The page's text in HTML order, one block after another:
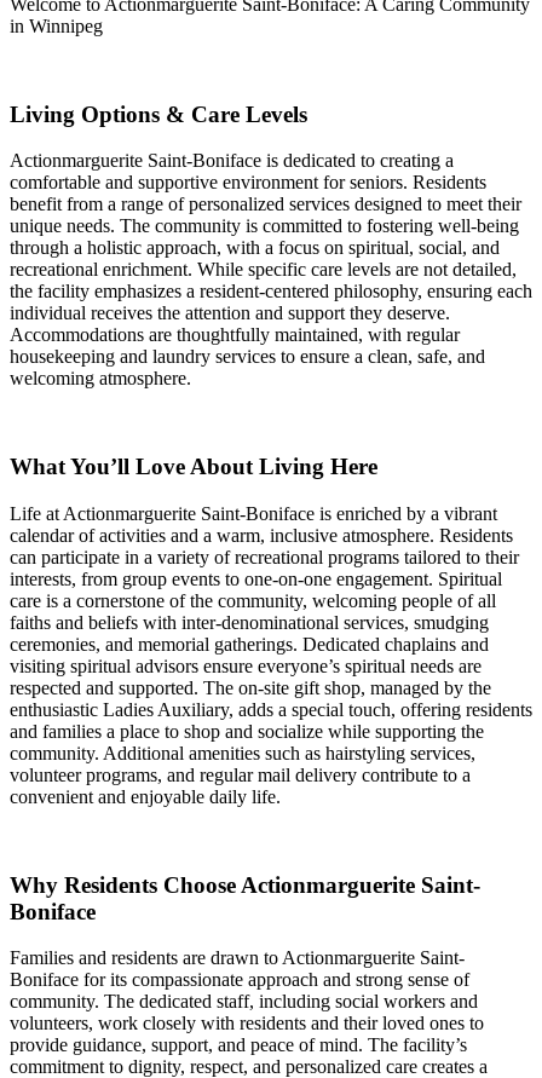
Welcome to Actionmarguerite Saint-Boniface: A Caring Community
in Winnipeg
Living Options & Care Levels
Actionmarguerite Saint-Boniface is dedicated to creating a
comfortable and supportive environment for seniors. Residents
benefit from a range of personalized services designed to meet their
unique needs. The community is committed to fostering well-being
through a holistic approach, with a focus on spiritual, social, and
recreational enrichment. While specific care levels are not detailed,
the facility emphasizes a resident-centered philosophy, ensuring each
individual receives the attention and support they deserve.
Accommodations are thoughtfully maintained, with regular
housekeeping and laundry services to ensure a clean, safe, and
welcoming atmosphere.
What You’ll Love About Living Here
Life at Actionmarguerite Saint-Boniface is enriched by a vibrant
calendar of activities and a warm, inclusive atmosphere. Residents
can participate in a variety of recreational programs tailored to their
interests, from group events to one-on-one engagement. Spiritual
care is a cornerstone of the community, welcoming people of all
faiths and beliefs with inter-denominational services, smudging
ceremonies, and memorial gatherings. Dedicated chaplains and
visiting spiritual advisors ensure everyone’s spiritual needs are
respected and supported. The on-site gift shop, managed by the
enthusiastic Ladies Auxiliary, adds a special touch, offering residents
and families a place to shop and socialize while supporting the
community. Additional amenities such as hairstyling services,
volunteer programs, and regular mail delivery contribute to a
convenient and enjoyable daily life.
Why Residents Choose Actionmarguerite Saint-
Boniface
Families and residents are drawn to Actionmarguerite Saint-
Boniface for its compassionate approach and strong sense of
community. The dedicated staff, including social workers and
volunteers, work closely with residents and their loved ones to
provide guidance, support, and peace of mind. The facility’s
commitment to dignity, respect, and personalized care creates a